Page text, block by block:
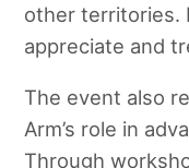
other territories.
appreciate and
The event also
Arm’s role in
Through